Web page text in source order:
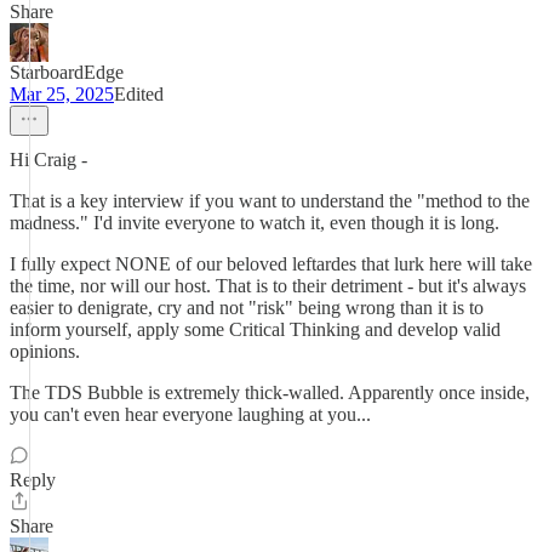
Share
StarboardEdge
Mar 25, 2025Edited
Hi Craig -
That is a key interview if you want to understand the "method to the
madness." I'd invite everyone to watch it, even though it is long.
I fully expect NONE of our beloved leftardes that lurk here will take
the time, nor will our host. That is to their detriment - but it's always
easier to denigrate, cry and not "risk" being wrong than it is to
inform yourself, apply some Critical Thinking and develop valid
opinions.
The TDS Bubble is extremely thick-walled. Apparently once inside,
you can't even hear everyone laughing at you...
Reply
Share